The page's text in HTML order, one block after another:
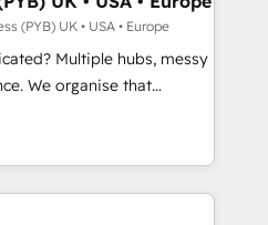
built and custom
tech stack. - Custom
and lead
hub setup across
(PYB) UK • USA • Europe
Multiple hubs, messy
that
can put HubSpot to work...
with: • CRM
workflows, and team
from Salesforce, Pipedrive,